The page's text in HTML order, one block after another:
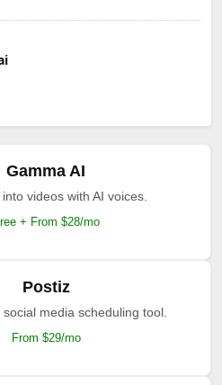
Gamma AI
videos with AI voices.
+ From $28/mo
Postiz
media scheduling tool.
From $29/mo